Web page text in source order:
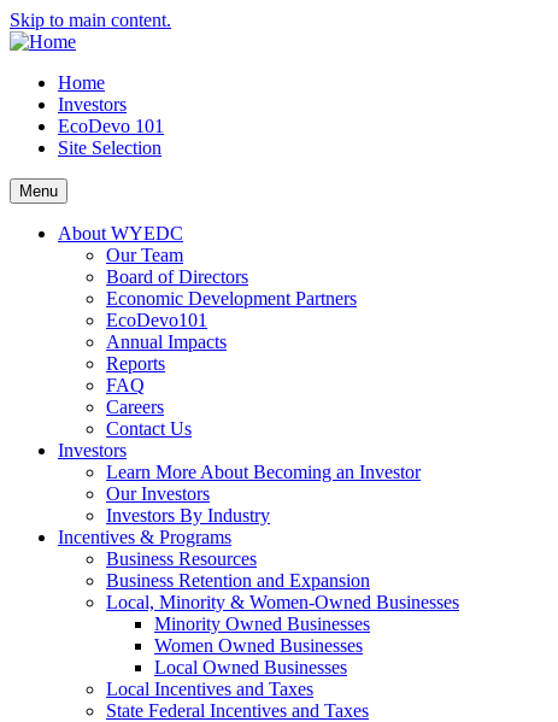
Skip to main content.
Home
Investors
EcoDevo 101
Site Selection
Menu
About WYEDC
Our Team
Board of Directors
Economic Development Partners
EcoDevo101
Annual Impacts
Reports
FAQ
Careers
Contact Us
Investors
Learn More About Becoming an Investor
Our Investors
Investors By Industry
Incentives & Programs
Business Resources
Business Retention and Expansion
Local, Minority & Women-Owned Businesses
Minority Owned Businesses
Women Owned Businesses
Local Owned Businesses
Local Incentives and Taxes
State Federal Incentives and Taxes